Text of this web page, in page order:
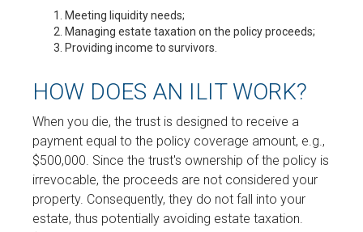
Meeting liquidity needs;
Managing estate taxation on the policy proceeds;
Providing income to survivors.
HOW DOES AN ILIT WORK?
When you die, the trust is designed to receive a
payment equal to the policy coverage amount, e.g.,
$500,000. Since the trust's ownership of the policy is
irrevocable, the proceeds are not considered your
property. Consequently, they do not fall into your
estate, thus potentially avoiding estate taxation.